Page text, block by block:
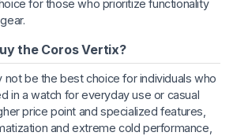
for those who prioritize functionality
the Coros Vertix?
not be the best choice for individuals who
in a watch for everyday use or casual
price point and specialized features,
and extreme cold performance,